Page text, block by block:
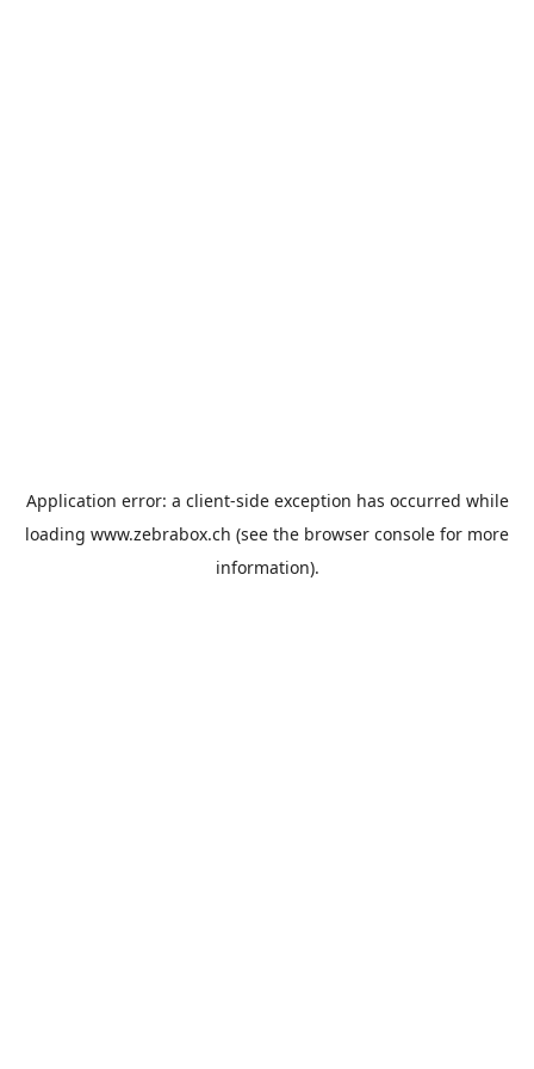
Application error: a client-side exception has occurred while
loading www.zebrabox.ch (see the browser console for more
information).